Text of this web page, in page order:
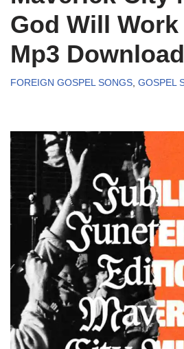
God Will
Mp3
FOREIGN GOSPEL SONGS, GOSPEL